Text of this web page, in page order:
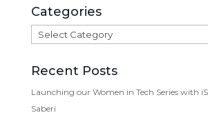
Categories
Categories
Recent Posts
Launching our Women in Tech Series with
Saberi